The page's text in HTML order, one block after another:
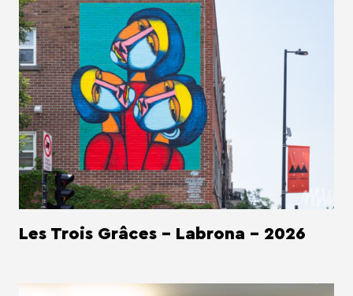
Les Trois Grâces - Labrona - 2026